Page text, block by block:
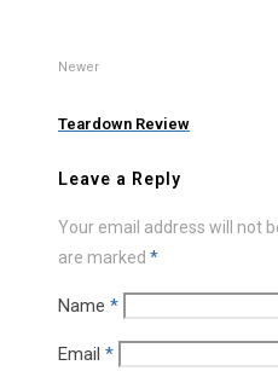
Newer
Teardown Review
Leave a Reply
Your email address will not
are marked *
Name *
Email *